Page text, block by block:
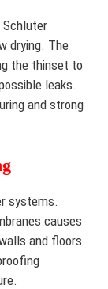
drying. The
the thinset to
leaks.
and strong
systems.
causes
and floors